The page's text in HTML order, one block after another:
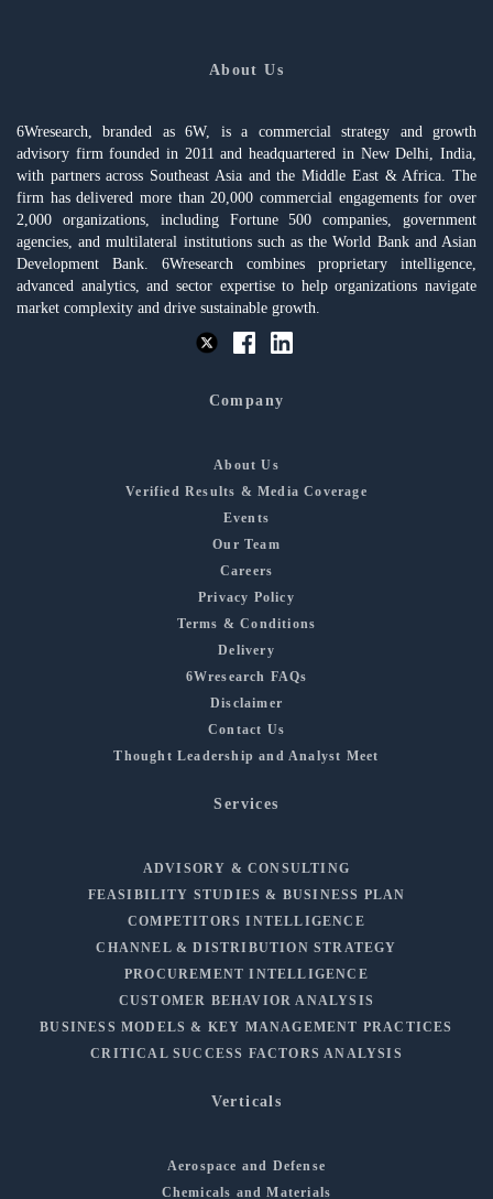
About Us
6Wresearch, branded as 6W, is a commercial strategy and growth
advisory firm founded in 2011 and headquartered in New Delhi, India,
with partners across Southeast Asia and the Middle East & Africa. The
firm has delivered more than 20,000 commercial engagements for over
2,000 organizations, including Fortune 500 companies, government
agencies, and multilateral institutions such as the World Bank and Asian
Development Bank. 6Wresearch combines proprietary intelligence,
advanced analytics, and sector expertise to help organizations navigate
market complexity and drive sustainable growth.
Company
About Us
Verified Results & Media Coverage
Events
Our Team
Careers
Privacy Policy
Terms & Conditions
Delivery
6Wresearch FAQs
Disclaimer
Contact Us
Thought Leadership and Analyst Meet
Services
ADVISORY & CONSULTING
FEASIBILITY STUDIES & BUSINESS PLAN
COMPETITORS INTELLIGENCE
CHANNEL & DISTRIBUTION STRATEGY
PROCUREMENT INTELLIGENCE
CUSTOMER BEHAVIOR ANALYSIS
BUSINESS MODELS & KEY MANAGEMENT PRACTICES
CRITICAL SUCCESS FACTORS ANALYSIS
Verticals
Aerospace and Defense
Chemicals and Materials